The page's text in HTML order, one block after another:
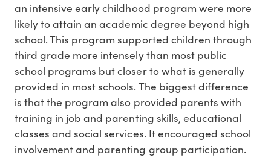
an intensive early childhood program were more
likely to attain an academic degree beyond high
school. This program supported children through
third grade more intensely than most public
school programs but closer to what is generally
provided in most schools. The biggest difference
is that the program also provided parents with
training in job and parenting skills, educational
classes and social services. It encouraged school
involvement and parenting group participation.